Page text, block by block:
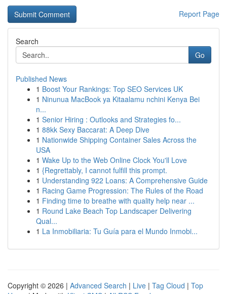
Report Page
Search
Go
Published News
1 Boost Your Rankings: Top SEO Services UK
1 Ninunua MacBook ya Kitaalamu nchini Kenya Bei
n...
1 Senior Hiring : Outlooks and Strategies fo...
1 88kk Sexy Baccarat: A Deep Dive
1 Nationwide Shipping Container Sales Across the
USA
1 Wake Up to the Web Online Clock You'll Love
1 {Regrettably, I cannot fulfill this prompt.
1 Understanding 922 Loans: A Comprehensive Guide
1 Racing Game Progression: The Rules of the Road
1 Finding time to breathe with quality help near ...
1 Round Lake Beach Top Landscaper Delivering
Qual...
1 La Inmobiliaria: Tu Guía para el Mundo Inmobi...
Copyright © 2026 | Advanced Search | Live | Tag Cloud | Top